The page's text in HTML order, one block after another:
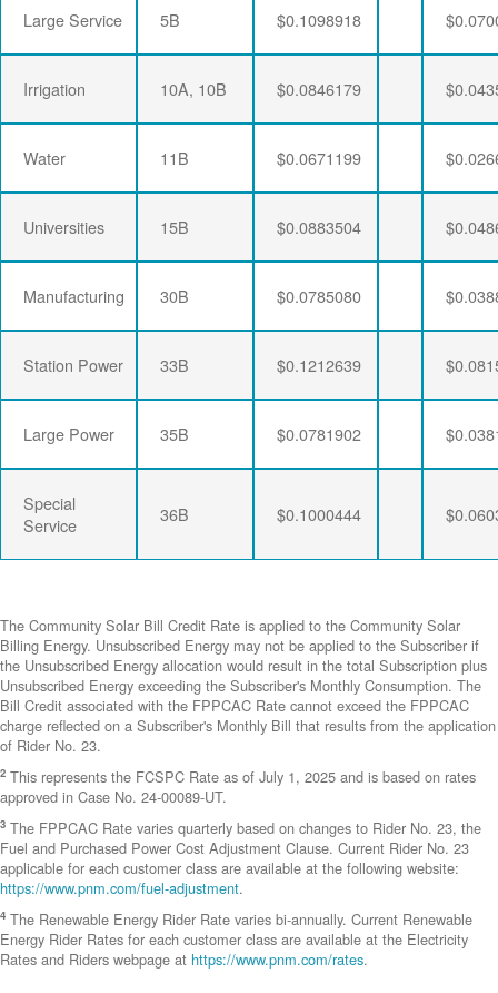
Large Service 5B $0.1098918
Irrigation 10A, 10B $0.0846179
Water 11B $0.0671199
Universities 15B $0.0883504
Manufacturing 30B $0.0785080
Station Power 33B $0.1212639
Large Power 35B $0.0781902
Special
Service
36B $0.1000444
The Community Solar Bill Credit Rate is applied to the Community Solar
Billing Energy. Unsubscribed Energy may not be applied to the Subscriber if
the Unsubscribed Energy allocation would result in the total Subscription plus
Unsubscribed Energy exceeding the Subscriber's Monthly Consumption. The
Bill Credit associated with the FPPCAC Rate cannot exceed the FPPCAC
charge reflected on a Subscriber's Monthly Bill that results from the application
of Rider No. 23.
2 This represents the FCSPC Rate as of July 1, 2025 and is based on rates
approved in Case No. 24-00089-UT.
3 The FPPCAC Rate varies quarterly based on changes to Rider No. 23, the
Fuel and Purchased Power Cost Adjustment Clause. Current Rider No. 23
applicable for each customer class are available at the following website:
https://www.pnm.com/fuel-adjustment.
4 The Renewable Energy Rider Rate varies bi-annually. Current Renewable
Energy Rider Rates for each customer class are available at the Electricity
Rates and Riders webpage at https://www.pnm.com/rates.